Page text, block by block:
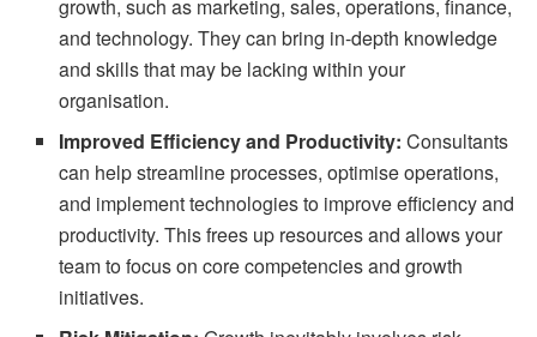
growth, such as marketing, sales, operations, finance,
and technology. They can bring in-depth knowledge
and skills that may be lacking within your
organisation.
Improved Efficiency and Productivity: Consultants
can help streamline processes, optimise operations,
and implement technologies to improve efficiency and
productivity. This frees up resources and allows your
team to focus on core competencies and growth
initiatives.